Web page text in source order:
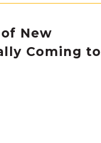
New
Coming to